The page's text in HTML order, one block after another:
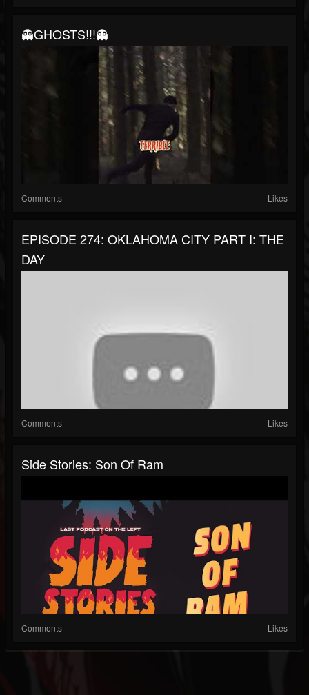
👻GHOSTS!!!👻
Comments Likes
EPISODE 274: OKLAHOMA CITY PART I: THE
DAY
Comments Likes
Side Stories: Son Of Ram
Comments Likes